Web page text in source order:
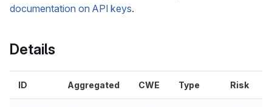
documentation on API keys.
Details
ID Aggregated CWE Type Risk